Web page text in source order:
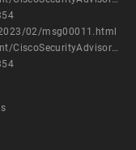
02/msg00011.html
https://tools.cisco.com/security/center/content/CiscoSecurityAdvisory/cisco-sa-snort-filepolbypass-67DEwMe2